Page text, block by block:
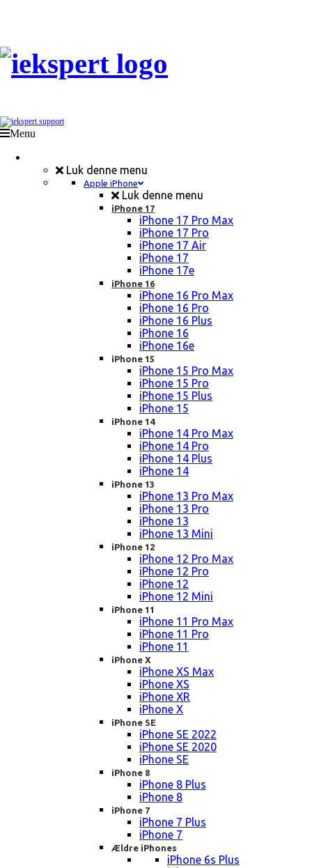
Menu
Luk denne menu
Apple iPhone
Luk denne menu
iPhone 17
iPhone 17 Pro Max
iPhone 17 Pro
iPhone 17 Air
iPhone 17
iPhone 17e
iPhone 16
iPhone 16 Pro Max
iPhone 16 Pro
iPhone 16 Plus
iPhone 16
iPhone 16e
iPhone 15
iPhone 15 Pro Max
iPhone 15 Pro
iPhone 15 Plus
iPhone 15
iPhone 14
iPhone 14 Pro Max
iPhone 14 Pro
iPhone 14 Plus
iPhone 14
iPhone 13
iPhone 13 Pro Max
iPhone 13 Pro
iPhone 13
iPhone 13 Mini
iPhone 12
iPhone 12 Pro Max
iPhone 12 Pro
iPhone 12
iPhone 12 Mini
iPhone 11
iPhone 11 Pro Max
iPhone 11 Pro
iPhone 11
iPhone X
iPhone XS Max
iPhone XS
iPhone XR
iPhone X
iPhone SE
iPhone SE 2022
iPhone SE 2020
iPhone SE
iPhone 8
iPhone 8 Plus
iPhone 8
iPhone 7
iPhone 7 Plus
iPhone 7
Ældre iPhones
iPhone 6s Plus